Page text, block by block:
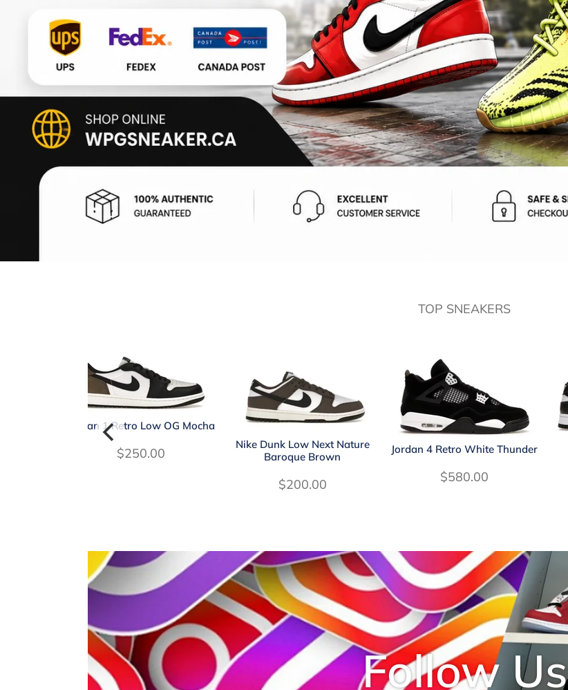
TOP SNEAKERS
Jordan 4 Retro White Thunder
$580.00
Jordan 1 Retro Low OG Mocha
$250.00
Nike Dunk Low Next Nature
Baroque Brown
$200.00
Follow Us